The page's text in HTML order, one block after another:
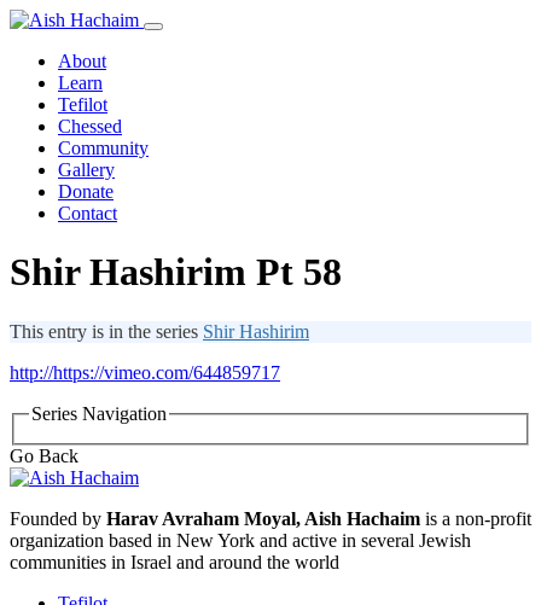
About
Learn
Tefilot
Chessed
Community
Gallery
Donate
Contact
Shir Hashirim Pt 58
This entry is in the series Shir Hashirim
http://https://vimeo.com/644859717
Series Navigation
Go Back
Founded by Harav Avraham Moyal, Aish Hachaim is a non-profit
organization based in New York and active in several Jewish
communities in Israel and around the world